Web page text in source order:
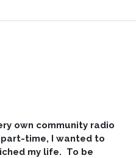
own community radio
time, I wanted to
my life. To be